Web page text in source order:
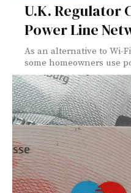
U.K. Regulator
Power Line
As an alternative to Wi-
some homeowners use